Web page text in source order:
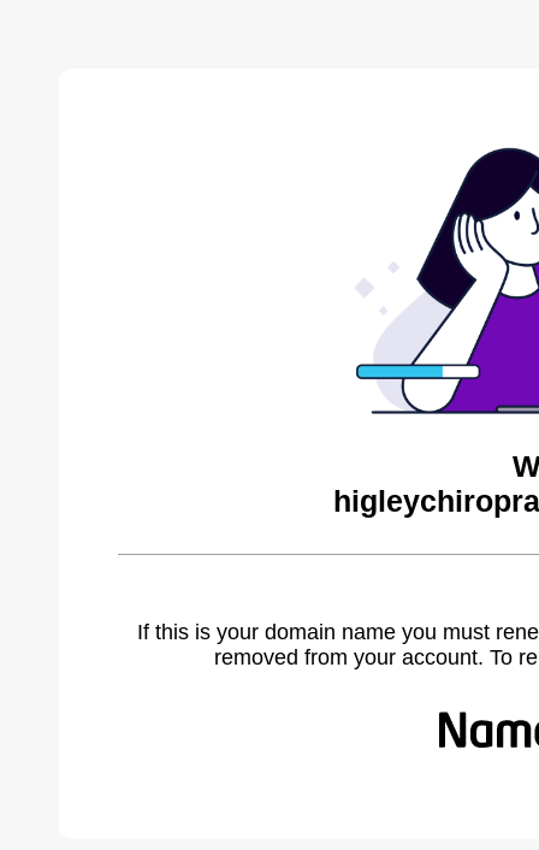
If this is your domain name you must
removed from your account. To